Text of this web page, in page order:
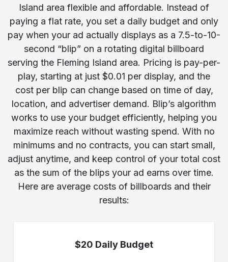
Island area flexible and affordable. Instead of
paying a flat rate, you set a daily budget and only
pay when your ad actually displays as a 7.5-to-10-
second “blip” on a rotating digital billboard
serving the Fleming Island area. Pricing is pay-per-
play, starting at just $0.01 per display, and the
cost per blip can change based on time of day,
location, and advertiser demand. Blip’s algorithm
works to use your budget efficiently, helping you
maximize reach without wasting spend. With no
minimums and no contracts, you can start small,
adjust anytime, and keep control of your total cost
as the sum of the blips your ad earns over time.
Here are average costs of billboards and their
results:
$20 Daily Budget